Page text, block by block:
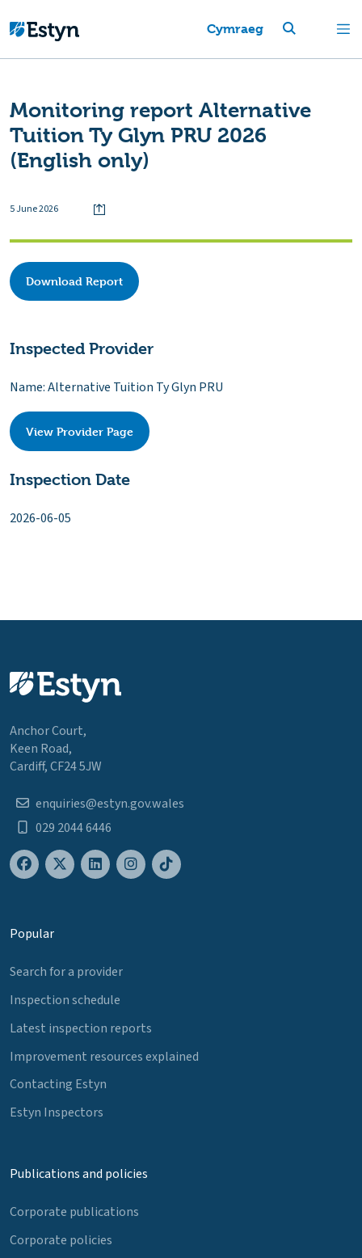
Cymraeg
Monitoring report Alternative
Tuition Ty Glyn PRU 2026
(English only)
5 June 2026
Download Report
Inspected Provider
Name: Alternative Tuition Ty Glyn PRU
View Provider Page
Inspection Date
2026-06-05
Anchor Court,
Keen Road,
Cardiff, CF24 5JW
enquiries@estyn.gov.wales
029 2044 6446
Popular
Search for a provider
Inspection schedule
Latest inspection reports
Improvement resources explained
Contacting Estyn
Estyn Inspectors
Publications and policies
Corporate publications
Corporate policies